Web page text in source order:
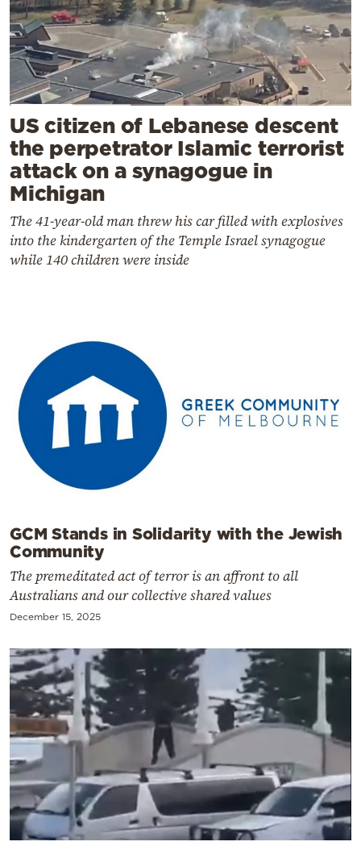
US citizen of Lebanese descent
the perpetrator Islamic terrorist
attack on a synagogue in
Michigan
The 41-year-old man threw his car filled with explosives
into the kindergarten of the Temple Israel synagogue
while 140 children were inside
GCM Stands in Solidarity with the Jewish
Community
The premeditated act of terror is an affront to all
Australians and our collective shared values
December 15, 2025